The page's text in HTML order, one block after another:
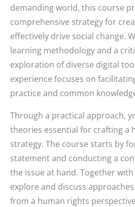
demanding world, this course
comprehensive strategy for
effectively drive social change.
learning methodology and a
exploration of diverse digital
experience focuses on
practice and common
Through a practical approach,
theories essential for crafting a
strategy. The course starts by
statement and conducting a
the issue at hand. Together
explore and discuss
from a human rights